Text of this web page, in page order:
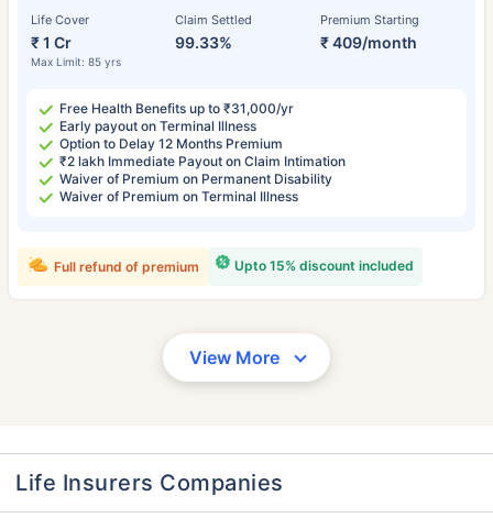
Life Cover
₹ 1 Cr
Max Limit: 85 yrs
Claim Settled
99.33%
Premium Starting
₹ 409/month
Free Health Benefits up to ₹31,000/yr
Early payout on Terminal Illness
Option to Delay 12 Months Premium
₹2 lakh Immediate Payout on Claim Intimation
Waiver of Premium on Permanent Disability
Waiver of Premium on Terminal Illness
Upto 15% discount included
Full refund of premium
View More
Life Insurers Companies